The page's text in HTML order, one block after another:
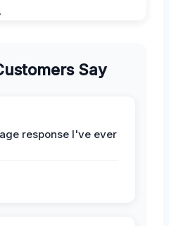
Say
response I've ever